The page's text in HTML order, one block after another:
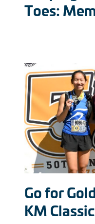
Toes:
Go for
KM Classic